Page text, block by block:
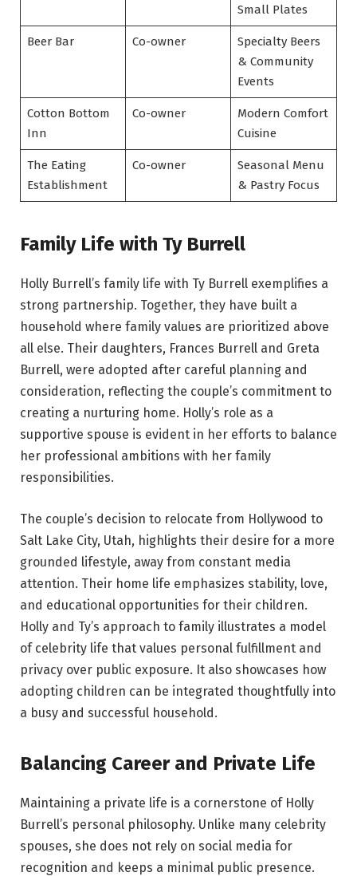
Small Plates
Beer Bar Co-owner
Specialty Beers
& Community
Events
Cotton Bottom
Inn
Co-owner
Modern Comfort
Cuisine
The Eating
Establishment
Co-owner
Seasonal Menu
& Pastry Focus
Family Life with Ty Burrell
Holly Burrell’s family life with Ty Burrell exemplifies a
strong partnership. Together, they have built a
household where family values are prioritized above
all else. Their daughters, Frances Burrell and Greta
Burrell, were adopted after careful planning and
consideration, reflecting the couple’s commitment to
creating a nurturing home. Holly’s role as a
supportive spouse is evident in her efforts to balance
her professional ambitions with her family
responsibilities.
The couple’s decision to relocate from Hollywood to
Salt Lake City, Utah, highlights their desire for a more
grounded lifestyle, away from constant media
attention. Their home life emphasizes stability, love,
and educational opportunities for their children.
Holly and Ty’s approach to family illustrates a model
of celebrity life that values personal fulfillment and
privacy over public exposure. It also showcases how
adopting children can be integrated thoughtfully into
a busy and successful household.
Balancing Career and Private Life
Maintaining a private life is a cornerstone of Holly
Burrell’s personal philosophy. Unlike many celebrity
spouses, she does not rely on social media for
recognition and keeps a minimal public presence.